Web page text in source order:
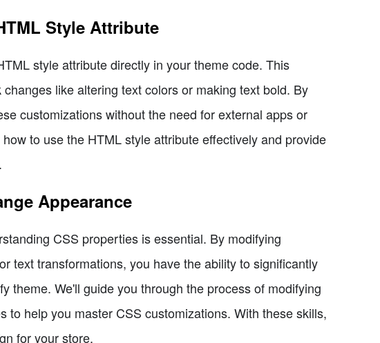
Style Attribute
style attribute directly in your theme code. This
like altering text colors or making text bold. By
customizations without the need for external apps or
to use the HTML style attribute effectively and provide
Appearance
CSS properties is essential. By modifying
text transformations, you have the ability to significantly
theme. We'll guide you through the process of modifying
to help you master CSS customizations. With these skills,
for your store.